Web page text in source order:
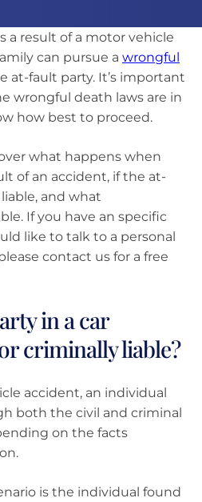
a result of a motor vehicle
can pursue a wrongful
at-fault party. It’s important
wrongful death laws are in
how best to proceed.
what happens when
of an accident, if the at-
and what
If you have an specific
like to talk to a personal
contact us for a free
in a car
criminally liable?
accident, an individual
both the civil and criminal
on the facts
is the individual found